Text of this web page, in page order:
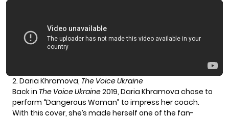
2. Daria Khramova, The Voice Ukraine
Back in The Voice Ukraine2019, Daria Khramova chose to
perform “Dangerous Woman” to impress her coach.
With this cover, she’s made herself one of the fan-